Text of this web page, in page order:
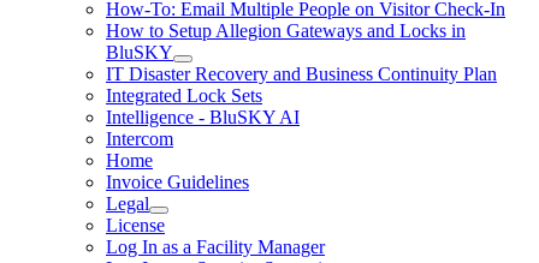
How-To: Email Multiple People on Visitor Check-In
How to Setup Allegion Gateways and Locks in
BluSKY
IT Disaster Recovery and Business Continuity Plan
Integrated Lock Sets
Intelligence - BluSKY AI
Intercom
Home
Invoice Guidelines
Legal
License
Log In as a Facility Manager